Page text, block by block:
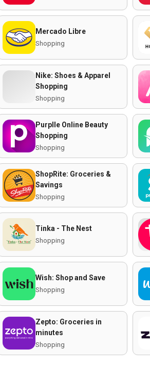
Mercado Libre
Shopping
Nike: Shoes & Apparel
Shopping
Shopping
Purplle Online Beauty
Shopping
Shopping
ShopRite: Groceries &
Savings
Shopping
Tinka - The Nest
Shopping
Wish: Shop and Save
Shopping
Zepto: Groceries in
minutes
Shopping